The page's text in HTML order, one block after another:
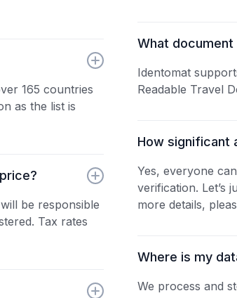
165 countries
as the list is
be responsible
Tax rates
What
Identomat
Readable Travel
How significant
Yes, everyone
verification. Let’s
more details,
Where is my
We process and